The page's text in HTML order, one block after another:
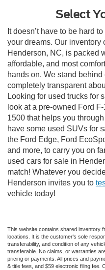
Select
It doesn’t have to be hard
your dreams. Our inventory
Henderson, NC, is packed
affordable, and most
hands on. We stand
completely transparent
Looking for used trucks for
look at a pre-owned Ford
1500 that helps you
have some used SUVs for
the Ford Edge, Ford
and more, to carry you on
used cars for sale in
match! Whatever you
Henderson invites you to
vehicle today!
This website contains shared inventory
locations. It is the customer's sole
transferability, and condition of any
transferable. No claims, or warranties
pricing or payments. All prices and
& title fees, and $59 electronic filing fee.